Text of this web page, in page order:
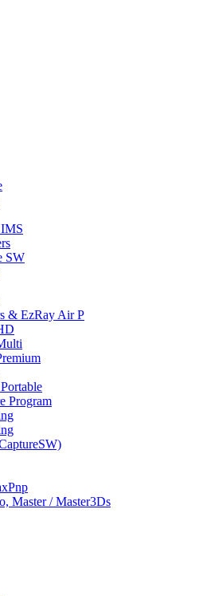
SW
& EzRay Air P
Program
Master / Master3Ds